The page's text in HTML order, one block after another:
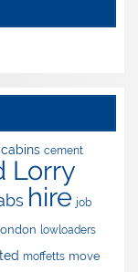
cabins cement
Lorry
hire job
lowloaders
moffetts move